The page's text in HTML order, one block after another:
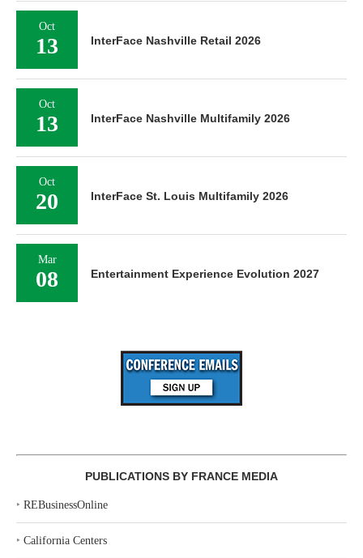
Oct
13 InterFace Nashville Retail 2026
Oct
13 InterFace Nashville Multifamily 2026
Oct
20 InterFace St. Louis Multifamily 2026
Mar
08 Entertainment Experience Evolution 2027
PUBLICATIONS BY FRANCE MEDIA
‣ REBusinessOnline
‣ California Centers